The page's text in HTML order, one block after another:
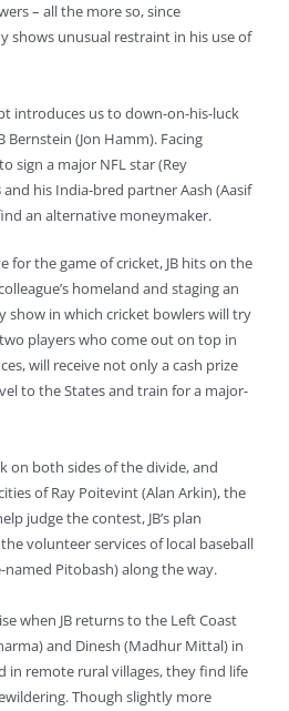
– all the more so, since
shows unusual restraint in his use of
introduces us to down-on-his-luck
Bernstein (Jon Hamm). Facing
sign a major NFL star (Rey
and his India-bred partner Aash (Aasif
an alternative moneymaker.
for the game of cricket, JB hits on the
homeland and staging an
show in which cricket bowlers will try
players who come out on top in
will receive not only a cash prize
to the States and train for a major-
on both sides of the divide, and
of Ray Poitevint (Alan Arkin), the
judge the contest, JB’s plan
volunteer services of local baseball
Pitobash) along the way.
when JB returns to the Left Coast
and Dinesh (Madhur Mittal) in
in remote rural villages, they find life
Though slightly more